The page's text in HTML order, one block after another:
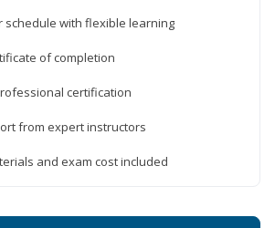
schedule with flexible learning
of completion
certification
from expert instructors
and exam cost included